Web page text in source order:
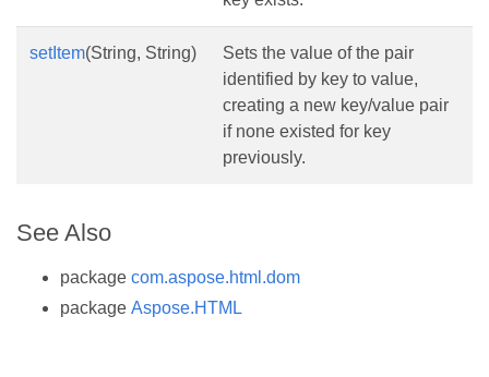
setItem(String, String)
Sets the value of the pair
identified by key to value,
creating a new key/value pair
if none existed for key
previously.
See Also
package com.aspose.html.dom
package Aspose.HTML